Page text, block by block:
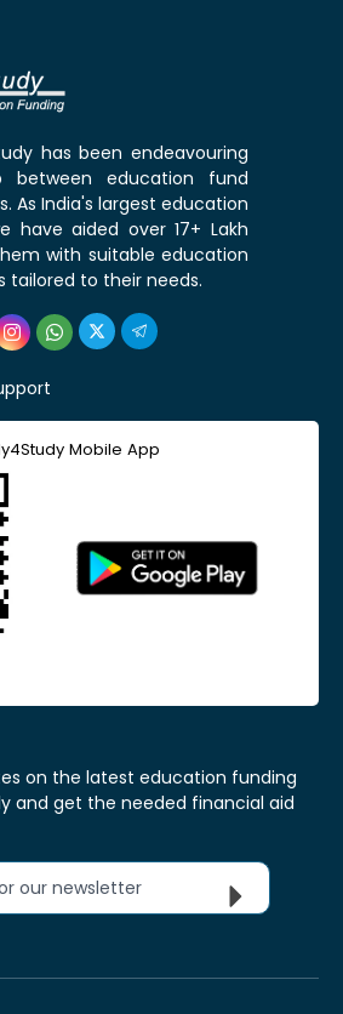
has been endeavouring
education fund
As India's largest education
have aided over 17+ Lakh
with suitable education
tailored to their needs.
Mobile App
on the latest education funding
and get the needed financial aid
our newsletter